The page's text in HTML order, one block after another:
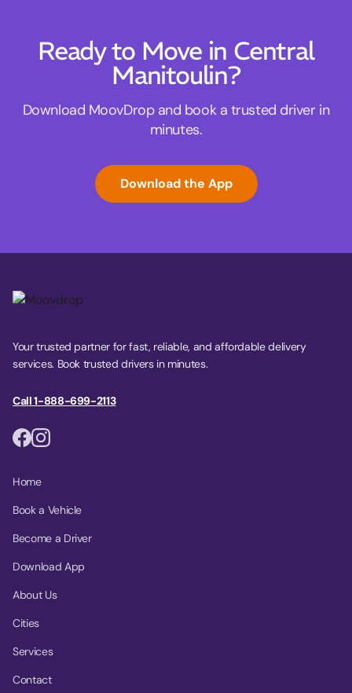
Ready to Move in Central
Manitoulin?
Download MoovDrop and book a trusted driver in
minutes.
Download the App
Your trusted partner for fast, reliable, and affordable delivery
services. Book trusted drivers in minutes.
Call 1-888-699-2113
Home
Book a Vehicle
Become a Driver
Download App
About Us
Cities
Services
Contact